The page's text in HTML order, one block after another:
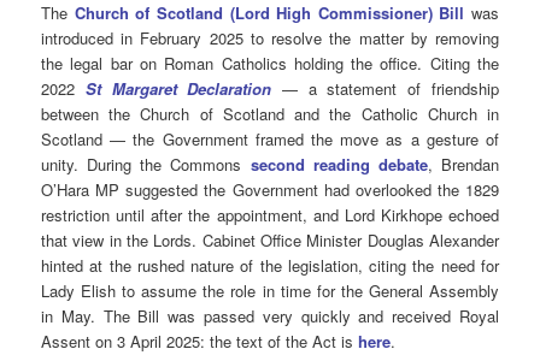
The Church of Scotland (Lord High Commissioner) Bill was
introduced in February 2025 to resolve the matter by removing
the legal bar on Roman Catholics holding the office. Citing the
2022 St Margaret Declaration — a statement of friendship
between the Church of Scotland and the Catholic Church in
Scotland — the Government framed the move as a gesture of
unity. During the Commons second reading debate, Brendan
O’Hara MP suggested the Government had overlooked the 1829
restriction until after the appointment, and Lord Kirkhope echoed
that view in the Lords. Cabinet Office Minister Douglas Alexander
hinted at the rushed nature of the legislation, citing the need for
Lady Elish to assume the role in time for the General Assembly
in May. The Bill was passed very quickly and received Royal
Assent on 3 April 2025: the text of the Act ishere.